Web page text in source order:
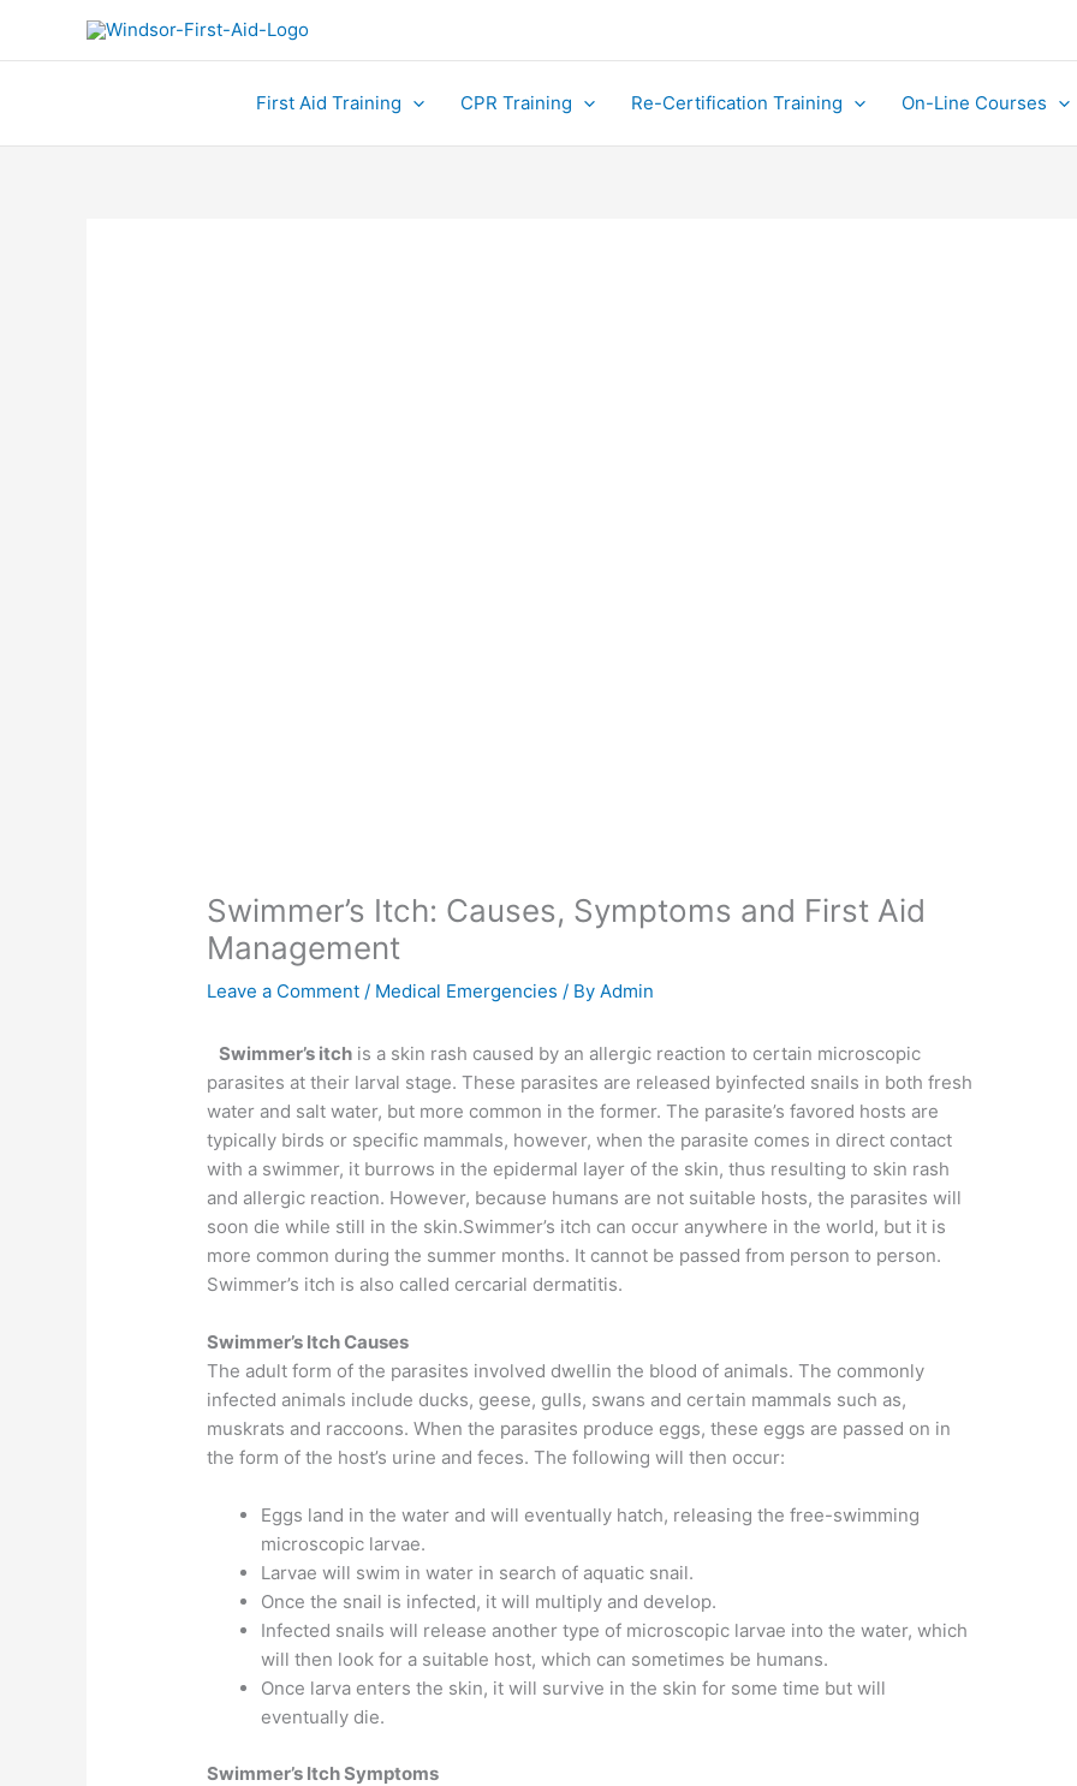
First Aid Training
CPR Training Re-Certification Training On-Line Courses
Swimmer’s Itch: Causes, Symptoms and First Aid
Management
Leave a Comment / Medical Emergencies / ByAdmin
Swimmer’s itch is a skin rash caused by an allergic reaction to certain microscopic
parasites at their larval stage. These parasites are released byinfected snails in both fresh
water and salt water, but more common in the former. The parasite’s favored hosts are
typically birds or specific mammals, however, when the parasite comes in direct contact
with a swimmer, it burrows in the epidermal layer of the skin, thus resulting to skin rash
and allergic reaction. However, because humans are not suitable hosts, the parasites will
soon die while still in the skin.Swimmer’s itch can occur anywhere in the world, but it is
more common during the summer months. It cannot be passed from person to person.
Swimmer’s itch is also called cercarial dermatitis.
Swimmer’s Itch Causes
The adult form of the parasites involved dwellin the blood of animals. The commonly
infected animals include ducks, geese, gulls, swans and certain mammals such as,
muskrats and raccoons. When the parasites produce eggs, these eggs are passed on in
the form of the host’s urine and feces. The following will then occur:
Eggs land in the water and will eventually hatch, releasing the free-swimming
microscopic larvae.
Larvae will swim in water in search of aquatic snail.
Once the snail is infected, it will multiply and develop.
Infected snails will release another type of microscopic larvae into the water, which
will then look for a suitable host, which can sometimes be humans.
Once larva enters the skin, it will survive in the skin for some time but will
eventually die.
Swimmer’s Itch Symptoms